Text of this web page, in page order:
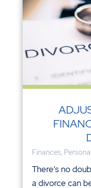
Finances,
There's no
a divorce can